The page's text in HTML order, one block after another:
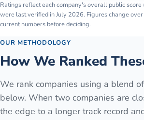
Ratings reflect each company's overall public score
were last verified inJuly 2026. Figures change
current numbers before deciding.
OUR METHODOLOGY
How We Ranked
We rank companies using a blend
below. When two companies are
the edge to a longer track record